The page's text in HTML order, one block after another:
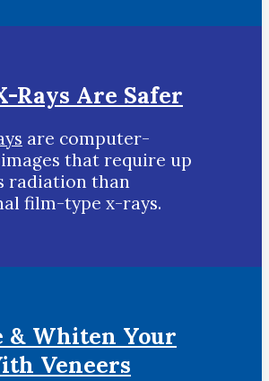
Rays Are Safer
are computer-
that require up
radiation than
film-type x-rays.
& Whiten Your
Veneers